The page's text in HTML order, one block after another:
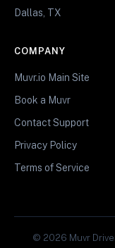
Dallas, TX
COMPANY
Muvr.io Main Site
Book a Muvr
Contact Support
Privacy Policy
Terms of Service
© 2026 Muvr